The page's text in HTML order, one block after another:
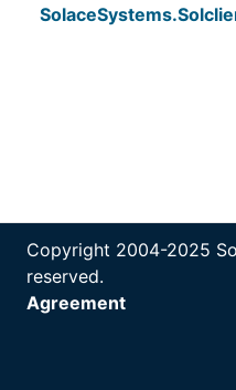
Copyright 2004-2025
reserved.
Agreement